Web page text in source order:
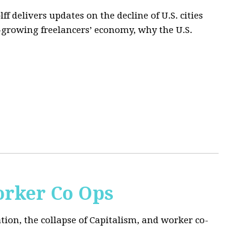
delivers updates on the decline of U.S. cities
freelancers’ economy, why the U.S.
Co Ops
the collapse of Capitalism, and worker co-